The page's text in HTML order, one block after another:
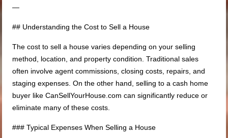
—
## Understanding the Cost to Sell a House
The cost to sell a house varies depending on your selling
method, location, and property condition. Traditional sales
often involve agent commissions, closing costs, repairs, and
staging expenses. On the other hand, selling to a cash home
buyer like CanSellYourHouse.com can significantly reduce or
eliminate many of these costs.
### Typical Expenses When Selling a House